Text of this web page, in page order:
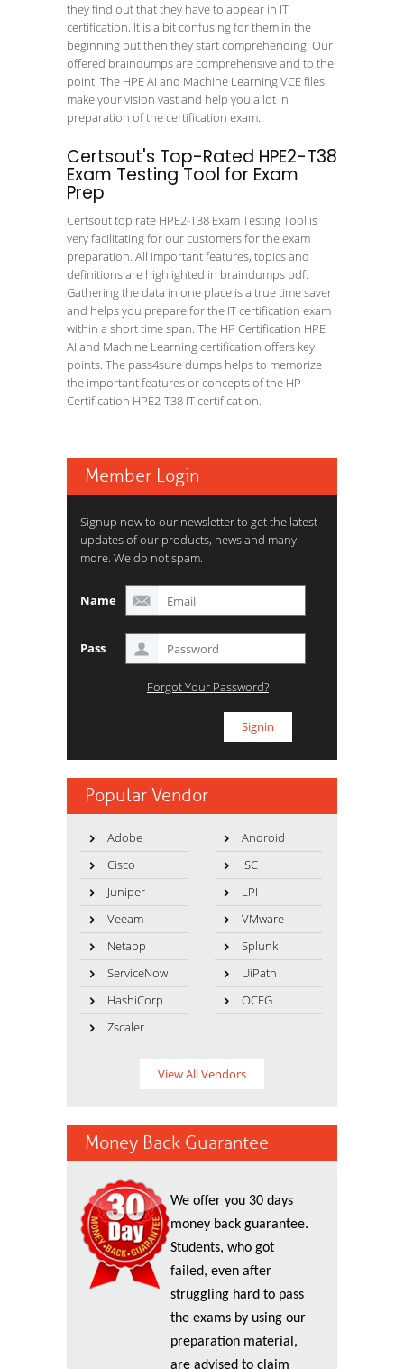
they find out that they have to appear in IT
certification. It is a bit confusing for them in the
beginning but then they start comprehending. Our
offered braindumps are comprehensive and to the
point. The HPE AI and Machine Learning VCE files
make your vision vast and help you a lot in
preparation of the certification exam.
Certsout's Top-Rated HPE2-T38
Exam Testing Tool for Exam
Prep
Certsout top rate HPE2-T38 Exam Testing Tool is
very facilitating for our customers for the exam
preparation. All important features, topics and
definitions are highlighted in braindumps pdf.
Gathering the data in one place is a true time saver
and helps you prepare for the IT certification exam
within a short time span. The HP Certification HPE
AI and Machine Learning certification offers key
points. The pass4sure dumps helps to memorize
the important features or concepts of the HP
Certification HPE2-T38 IT certification.
Member Login
Signup now to our newsletter to get the latest
updates of our products, news and many
more. We do not spam.
Name
Pass
Forgot Your Password?
Popular Vendor
Adobe
Android
Cisco
ISC
Juniper
LPI
Veeam
VMware
Netapp
Splunk
ServiceNow
UiPath
HashiCorp
OCEG
Zscaler
View All Vendors
Money Back Guarantee
We offer you 30 days
money back guarantee.
Students, who got
failed, even after
struggling hard to pass
the exams by using our
preparation material,
are advised to claim